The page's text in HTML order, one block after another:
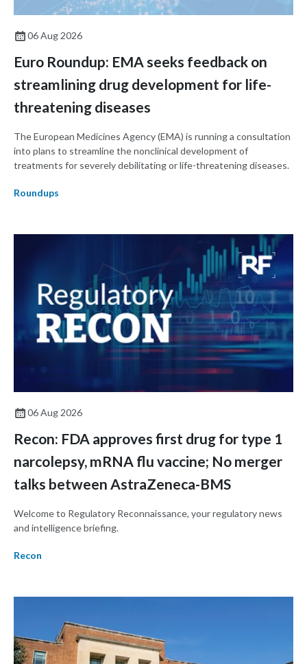
06 Aug 2026
Euro Roundup: EMA seeks feedback on
streamlining drug development for life-
threatening diseases
The European Medicines Agency (EMA) is running a consultation
into plans to streamline the nonclinical development of
treatments for severely debilitating or life-threatening diseases.
Roundups
06 Aug 2026
Recon: FDA approves first drug for type 1
narcolepsy, mRNA flu vaccine; No merger
talks between AstraZeneca-BMS
Welcome to Regulatory Reconnaissance, your regulatory news
and intelligence briefing.
Recon